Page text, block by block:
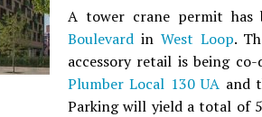
A tower crane permit has
Boulevard in West Loop.
accessory retail is being
Plumber Local 130 UA and
Parking will yield a total of